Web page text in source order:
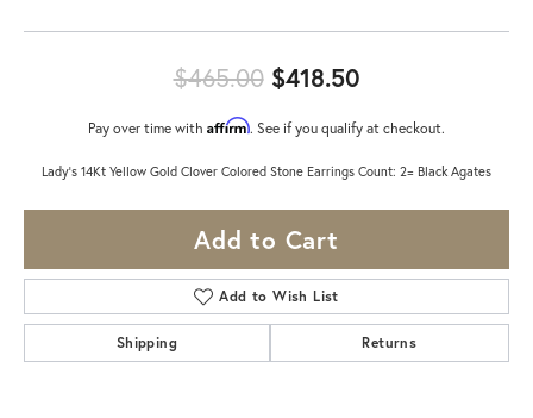
$465.00$418.50Original price:
Pay over time with Affirm. See if you qualify at checkout.
Lady's 14Kt Yellow Gold Clover Colored Stone Earrings Count: 2= Black Agates
Add to Cart
Add to Wish List
Shipping Returns